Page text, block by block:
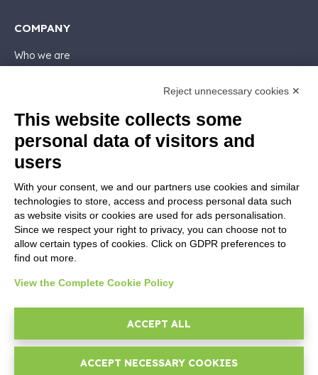
COMPANY
Who we are
Follow Nios4
LEGALS
Software license
Contractual documentation and GDPR
General supply conditions
Terms of sale
Support Service Terms
Security Policy
Cookie settings
Reject unnecessary cookies ✕
This website collects some
personal data of visitors and
users
With your consent, we and our partners use cookies and similar
technologies to store, access and process personal data such
as website visits or cookies are used for ads personalisation.
Since we respect your right to privacy, you can choose not to
allow certain types of cookies. Click on GDPR preferences to
find out more.
View the Complete Cookie Policy
ACCEPT ALL
ACCEPT NECESSARY COOKIES